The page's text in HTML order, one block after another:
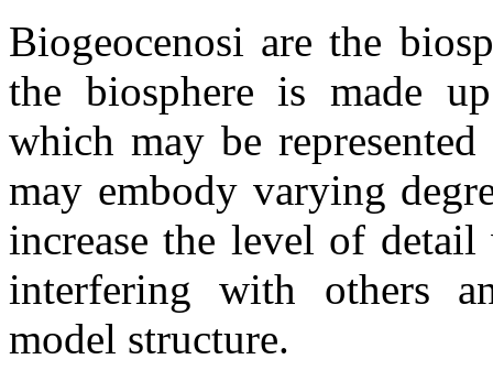
Biogeocenosi are the
the biosphere is made
which may be
may embody varying
increase the level of
interfering with others
model structure.